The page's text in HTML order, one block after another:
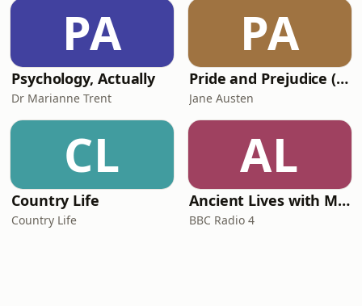
PA
Psychology, Actually
Dr Marianne Trent
PA
Pride and Prejudice (version 6, dramatic reading)
Jane Austen
CL
Country Life
Country Life
AL
Ancient Lives with Mary Beard
BBC Radio 4